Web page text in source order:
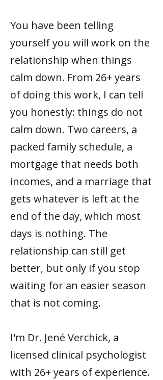
You have been telling
yourself you will work on the
relationship when things
calm down. From 26+ years
of doing this work, I can tell
you honestly: things do not
calm down. Two careers, a
packed family schedule, a
mortgage that needs both
incomes, and a marriage that
gets whatever is left at the
end of the day, which most
days is nothing. The
relationship can still get
better, but only if you stop
waiting for an easier season
that is not coming.
I'm Dr. Jené Verchick, a
licensed clinical psychologist
with 26+ years of experience.